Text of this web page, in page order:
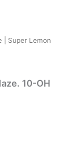
| Super Lemon
10-OH